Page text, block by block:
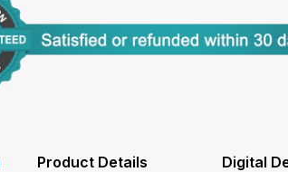
Product Details Digital